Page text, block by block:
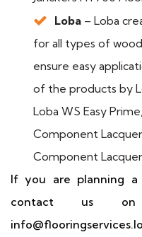
Loba – Loba
for all types of
ensure easy
of the products by
Loba WS Easy
Component
Component
If you are planning
contact us